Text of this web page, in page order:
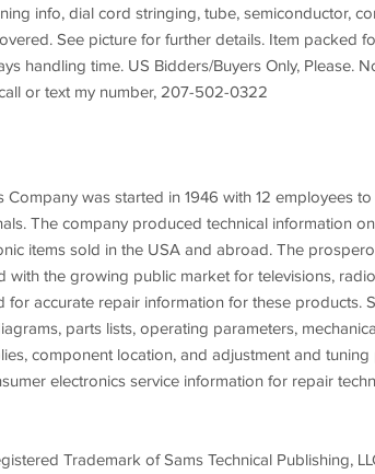
info, dial cord stringing, tube, semiconductor,
See picture for further details. Item packed
handling time. US Bidders/Buyers Only, Please.
or text my number, 207-502-0322
Company was started in 1946 with 12 employees
The company produced technical information
items sold in the USA and abroad. The
with the growing public market for televisions,
for accurate repair information for these products.
parts lists, operating parameters,
component location, and adjustment and
electronics service information for repair
Trademark of Sams Technical Publishing,